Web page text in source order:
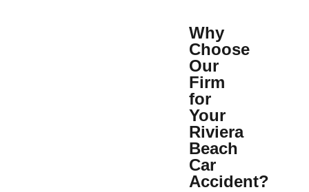
Why
Choose
Our
Firm
for
Your
Riviera
Beach
Car
Accident?